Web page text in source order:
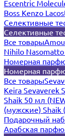
Escentric
Boss Kenzo
Селективные
Селективные
Все товары
Nihilo Nasomatto
Номерная
Номерная
Все товары
Keira Sevaverek
Shaik 50 мл
(мужские) Shaik
Подарочный
Арабская